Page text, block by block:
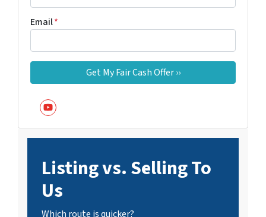
Email*
YouTube
Listing vs. Selling To
Us
Which route is quicker?